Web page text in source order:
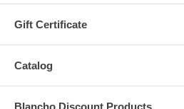
Gift Certificate
Catalog
Blancho Discount Products